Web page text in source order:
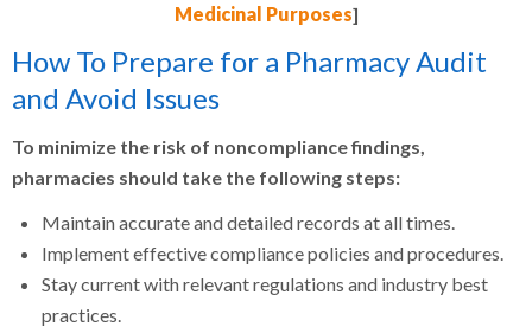
Medicinal Purposes]
How To Prepare for a Pharmacy Audit
and Avoid Issues
To minimize the risk of noncompliance findings,
pharmacies should take the following steps:
Maintain accurate and detailed records at all times.
Implement effective compliance policies and procedures.
Stay current with relevant regulations and industry best
practices.